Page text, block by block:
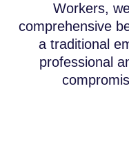
Workers,
comprehensive
a traditional
professional